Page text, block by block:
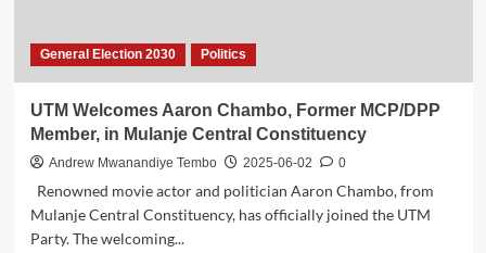
as
Foul
General Election 2030 Politics
UTM Welcomes Aaron Chambo, Former MCP/DPP
Member, in Mulanje Central Constituency
Andrew Mwanandiye Tembo 2025-06-02 0
Renowned movie actor and politician Aaron Chambo, from
Mulanje Central Constituency, has officially joined the UTM
Party. The welcoming...